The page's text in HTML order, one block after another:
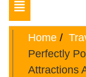
Toggle
navigation
Home
Perfectly
Attractions